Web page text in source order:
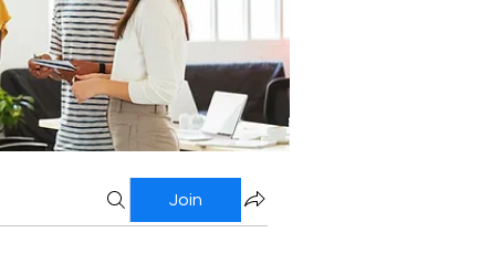
Join